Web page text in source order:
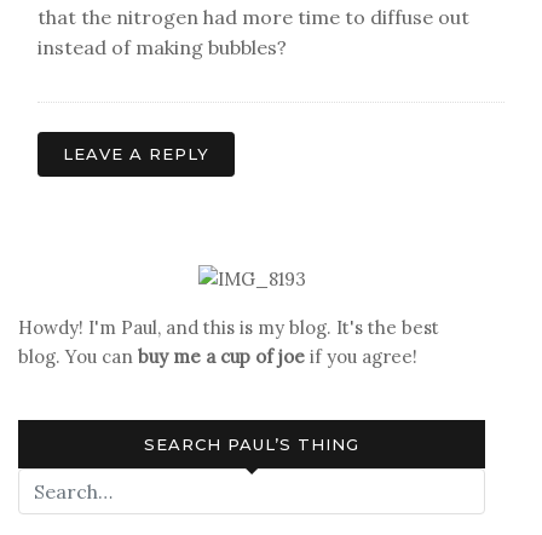
that the nitrogen had more time to diffuse out
instead of making bubbles?
LEAVE A REPLY
Howdy! I'm Paul, and this is my blog. It's the best
blog. You can buy me a cup of joe if you agree!
SEARCH PAUL’S THING